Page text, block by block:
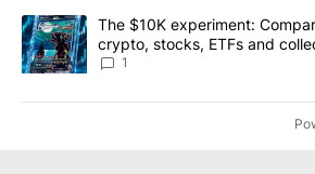
A trending article titled "The $10K
The $10K experiment:
crypto, stocks, ETFs and
8
1